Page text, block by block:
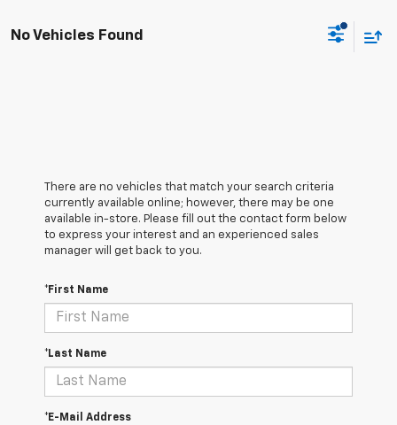
No Vehicles Found
There are no vehicles that match your search criteria
currently available online; however, there may be one
available in-store. Please fill out the contact form below
to express your interest and an experienced sales
manager will get back to you.
*First Name
*Last Name
*E-Mail Address